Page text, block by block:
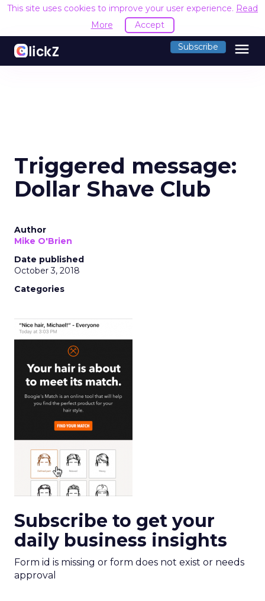
This site uses cookies to improve your user experience. Read
More
Accept
Subscribe menu
Triggered message:
Dollar Shave Club
Author
Mike O'Brien
Date published
October 3, 2018
Categories
Subscribe to get your
daily business insights
Form id is missing or form does not exist or needs
approval